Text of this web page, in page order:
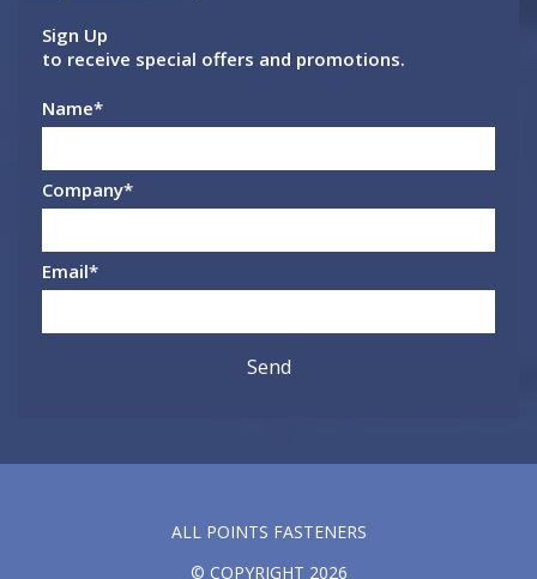
Sign Up
to receive special offers and promotions.
Name*
Company*
Email*
ALL POINTS FASTENERS
© COPYRIGHT 2026